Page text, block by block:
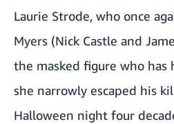
Laurie Strode, who once
Myers (Nick Castle and
the masked figure who has
she narrowly escaped his
Halloween night four